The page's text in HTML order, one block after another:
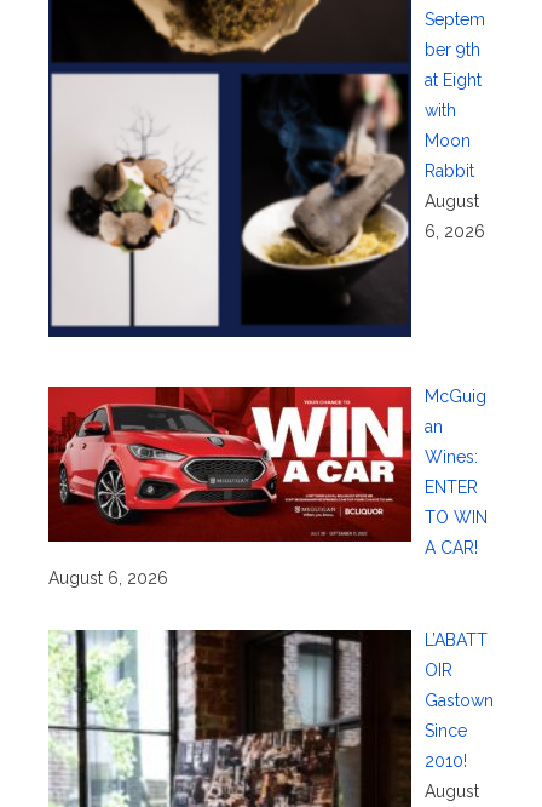
Septem
ber 9th
at Eight
with
Moon
Rabbit
August
6, 2026
McGuig
an
Wines:
ENTER
TO WIN
A CAR!
August 6, 2026
L’ABATT
OIR
Gastown
Since
2010!
August